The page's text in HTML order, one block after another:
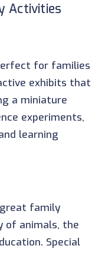
Activities
for families
exhibits that
a miniature
experiments,
learning
great family
of animals, the
Special